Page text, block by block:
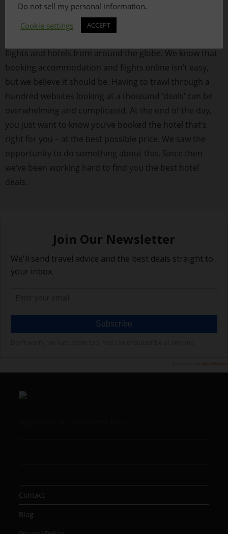
ABOUT US
flights and hotels from around the globe. We know that
booking accommodation and flights online isn’t easy,
but we believe it should be. Having to trawl through a
hundred websites looking at a thousand ‘deals’ can be
overwhelming and complicated. At the end of the day,
you just want to know you’ve booked the hotel that’s
right for you – at the best possible price. We saw the
opportunity to do something about this. Since then
we’ve been working hard to find you the best hotel
deals.
Contact
Blog
Do not sell my personal information.
Cookie settings
ACCEPT